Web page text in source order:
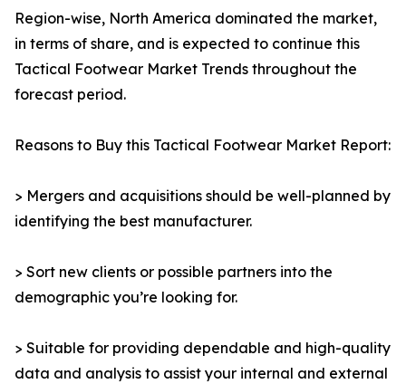
Region-wise, North America dominated the market,
in terms of share, and is expected to continue this
Tactical Footwear Market Trends throughout the
forecast period.
Reasons to Buy this Tactical Footwear Market Report:
> Mergers and acquisitions should be well-planned by
identifying the best manufacturer.
> Sort new clients or possible partners into the
demographic you’re looking for.
> Suitable for providing dependable and high-quality
data and analysis to assist your internal and external